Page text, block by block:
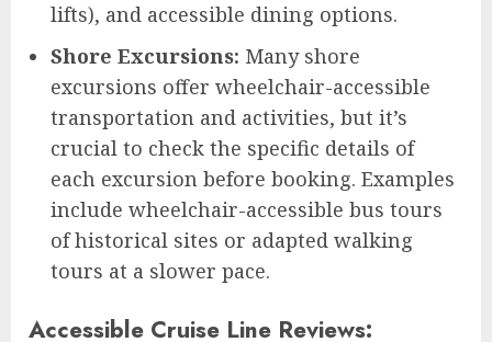
lifts), and accessible dining options.
Shore Excursions: Many shore
excursions offer wheelchair-accessible
transportation and activities, but it’s
crucial to check the specific details of
each excursion before booking. Examples
include wheelchair-accessible bus tours
of historical sites or adapted walking
tours at a slower pace.
Accessible Cruise Line Reviews: